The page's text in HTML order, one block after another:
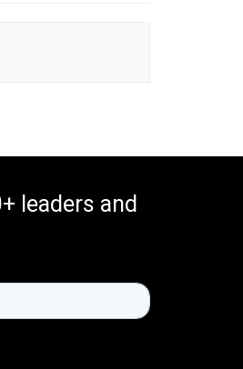
leaders and